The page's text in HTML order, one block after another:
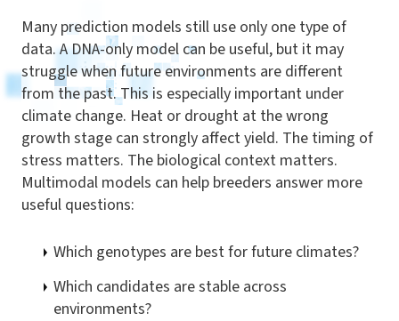
Many prediction models still use only one type of
data. A DNA-only model can be useful, but it may
struggle when future environments are different
from the past. This is especially important under
climate change. Heat or drought at the wrong
growth stage can strongly affect yield. The timing of
stress matters. The biological context matters.
Multimodal models can help breeders answer more
useful questions:
Which genotypes are best for future climates?
Which candidates are stable across
environments?